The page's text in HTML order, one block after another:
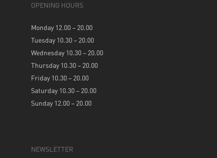
OPENING HOURS
Monday 12.00 – 20.00
Tuesday 10.30 – 20.00
Wednesday 10.30 – 20.00
Thursday 10.30 – 20.00
Friday 10.30 – 20.00
Saturday 10.30 – 20.00
Sunday 12.00 – 20.00
NEWSLETTER